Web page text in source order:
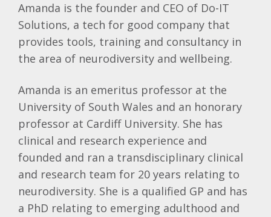
Amanda is the founder and CEO of Do-IT
Solutions, a tech for good company that
provides tools, training and consultancy in
the area of neurodiversity and wellbeing.
Amanda is an emeritus professor at the
University of South Wales and an honorary
professor at Cardiff University. She has
clinical and research experience and
founded and ran a transdisciplinary clinical
and research team for 20 years relating to
neurodiversity. She is a qualified GP and has
a PhD relating to emerging adulthood and